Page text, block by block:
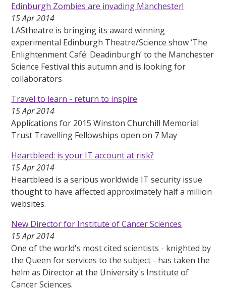
Edinburgh Zombies are invading Manchester!
15 Apr 2014
LAStheatre is bringing its award winning
experimental Edinburgh Theatre/Science show ‘The
Enlightenment Café: Deadinburgh’ to the Manchester
Science Festival this autumn and is looking for
collaborators
Travel to learn - return to inspire
15 Apr 2014
Applications for 2015 Winston Churchill Memorial
Trust Travelling Fellowships open on 7 May
Heartbleed: is your IT account at risk?
15 Apr 2014
Heartbleed is a serious worldwide IT security issue
thought to have affected approximately half a million
websites.
New Director for Institute of Cancer Sciences
15 Apr 2014
One of the world's most cited scientists - knighted by
the Queen for services to the subject - has taken the
helm as Director at the University's Institute of
Cancer Sciences.